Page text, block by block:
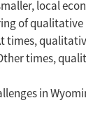
local
of
times,
times,
in